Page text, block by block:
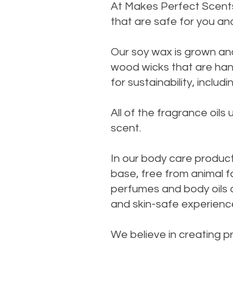
At Makes Perfect
that are safe for you
Our soy wax is grown
wood wicks that are
for sustainability,
All of the fragrance oils
scent.
In our body care
base, free from animal
perfumes and body oils
and skin-safe
We believe in creating